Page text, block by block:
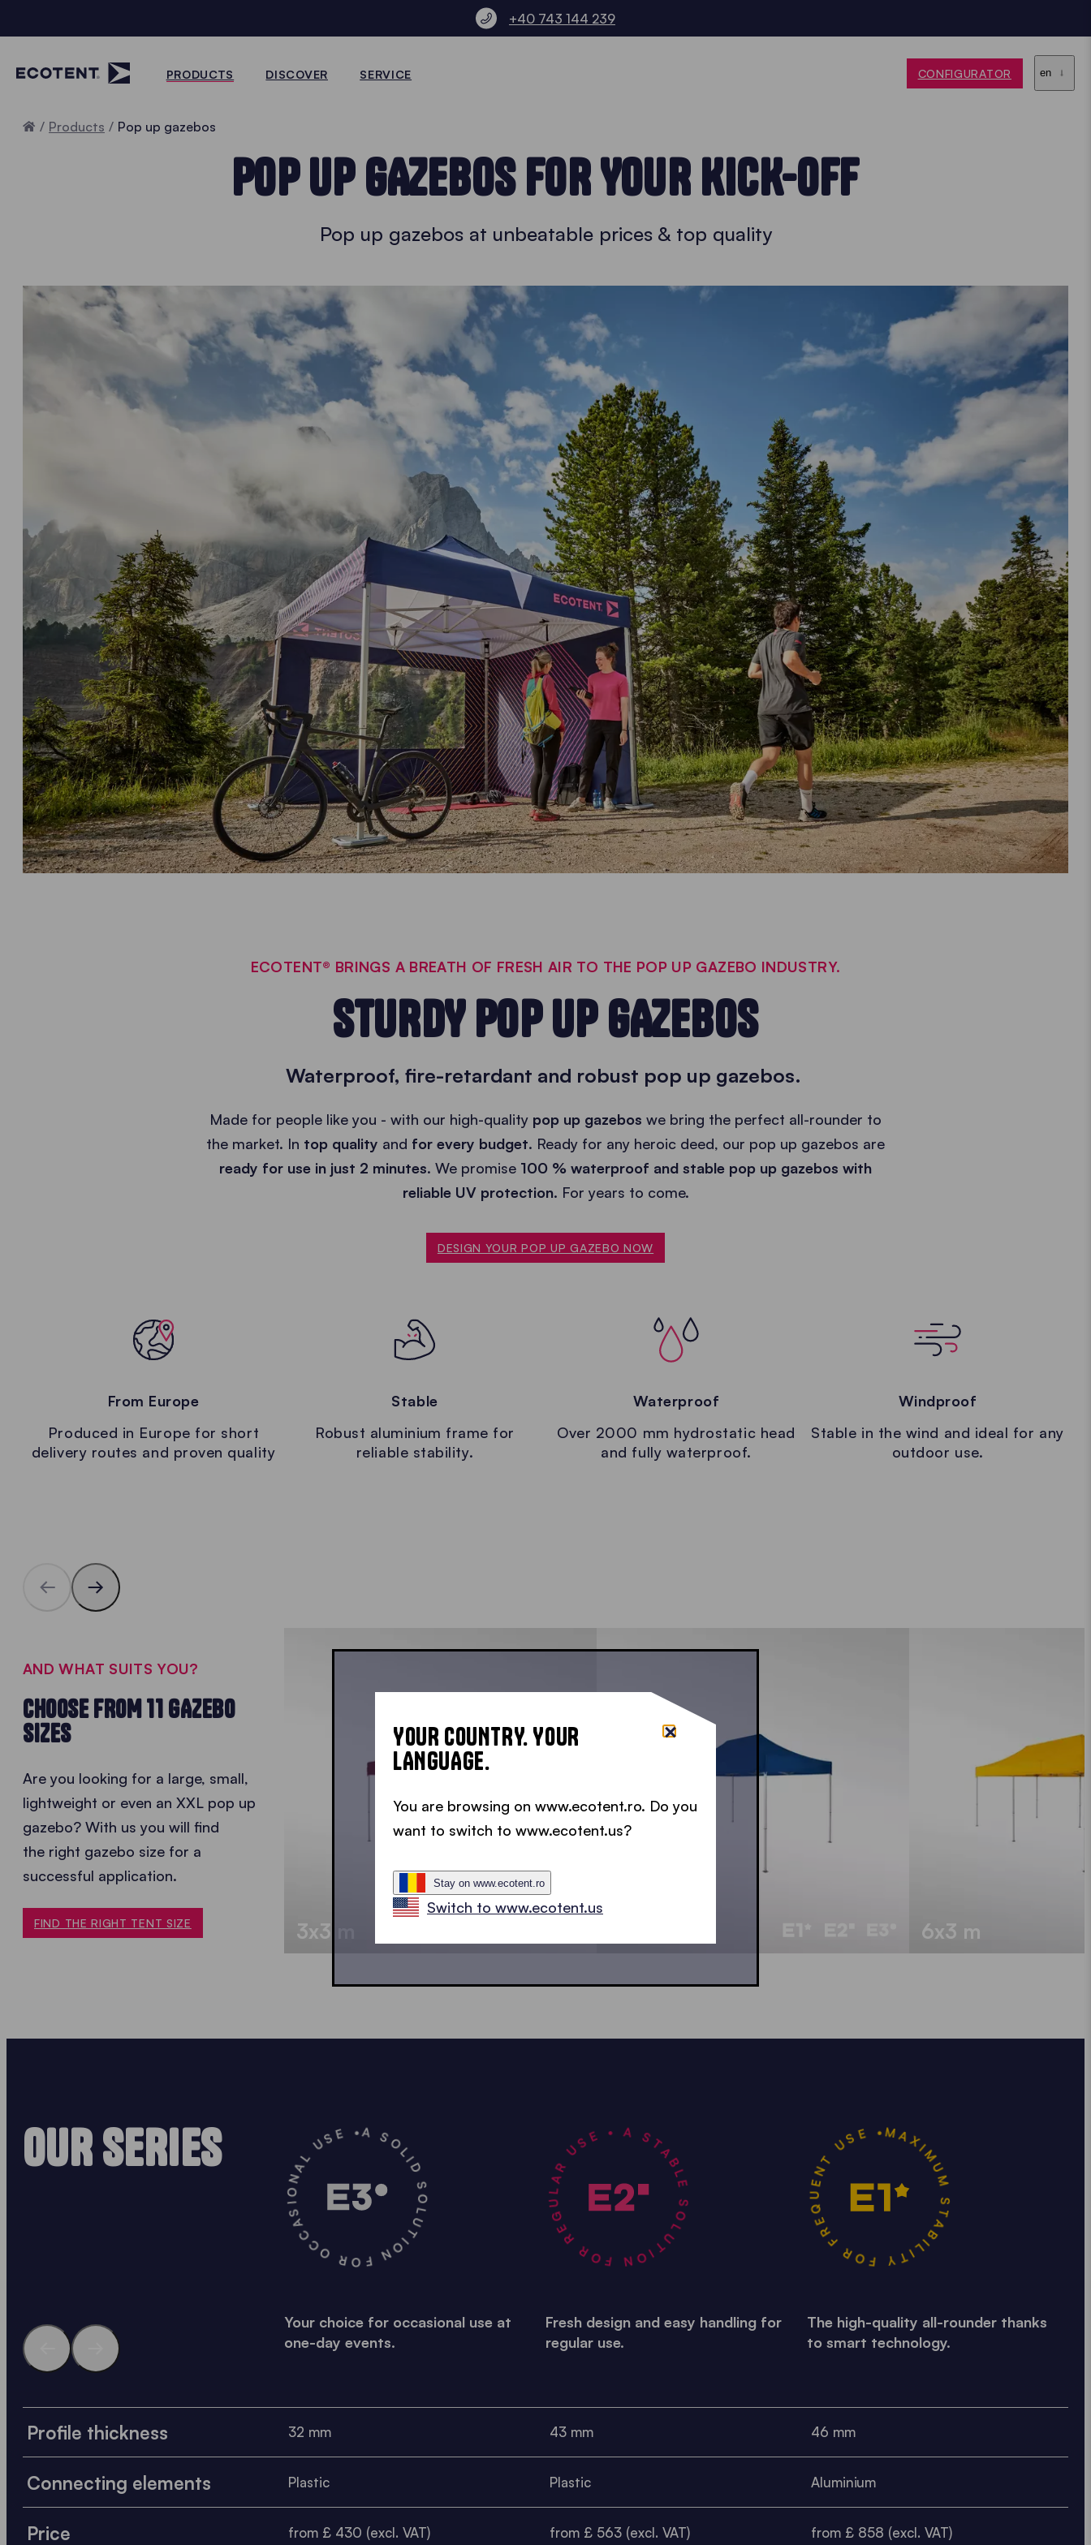
+40 743 144 239
PRODUCTS DISCOVER SERVICE CONFIGURATOR en
Home
Products Pop up gazebos
POP UP GAZEBOS FOR YOUR KICK-OFF
Pop up gazebos at unbeatable prices & top quality
ECOTENT® BRINGS A BREATH OF FRESH AIR TO THE POP UP GAZEBO INDUSTRY.
STURDY POP UP GAZEBOS
Waterproof, fire-retardant and robust pop up gazebos.
Made for people like you - with our high-quality pop up gazebos we bring the perfect all-rounder to
the market. In top quality and for every budget. Ready for any heroic deed, our pop up gazebos are
ready for use in just 2 minutes. We promise 100 % waterproof and stable pop up gazebos with
reliable UV protection. For years to come.
DESIGN YOUR POP UP GAZEBO NOW
From Europe
Produced in Europe for short
delivery routes and proven quality
Stable
Robust aluminium frame for
reliable stability.
Waterproof
Over 2000 mm hydrostatic head
and fully waterproof.
Windproof
Stable in the wind and ideal for any
outdoor use.
AND WHAT SUITS YOU?
CHOOSE FROM 11 GAZEBO
SIZES
Are you looking for a large, small,
lightweight or even an XXL pop up
gazebo? With us you will find
the right gazebo size for a
successful application.
FIND THE RIGHT TENT SIZE 3x3 m 6x3 m
OUR SERIES
Profile thickness
Connecting elements
Price
A SOLID SOLUTION FOR OCCASIONAL USE •
Your choice for occasional use at
one-day events.
32 mm
Plastic
from £ 430 (excl. VAT)
A STABLE SOLUTION FOR REGULAR USE •
Fresh design and easy handling for
regular use.
43 mm
Plastic
from £ 563 (excl. VAT)
MAXIMUM STABILITY FOR FREQUENT USE •
The high-quality all-rounder thanks
to smart technology.
46 mm
Aluminium
from £ 858 (excl. VAT)
YOUR COUNTRY. YOUR
LANGUAGE.
You are browsing on www.ecotent.ro. Do you
want to switch to www.ecotent.us?
Stay on www.ecotent.ro
Switch to www.ecotent.us